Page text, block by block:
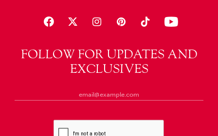
FOLLOW FOR UPDATES AND
EXCLUSIVES